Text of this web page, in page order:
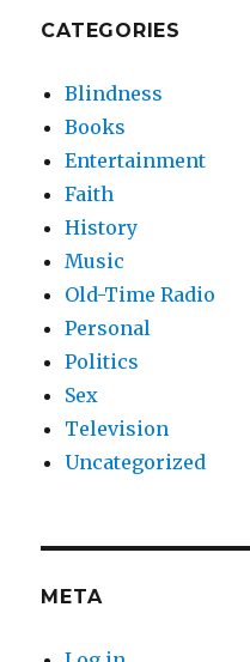
CATEGORIES
Blindness
Books
Entertainment
Faith
History
Music
Old-Time Radio
Personal
Politics
Sex
Television
Uncategorized
META